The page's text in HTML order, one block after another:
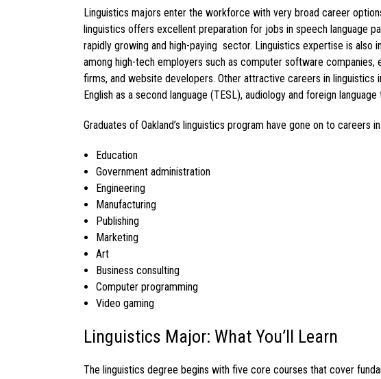
Linguistics majors enter the workforce with very broad career
linguistics offers excellent preparation for jobs in speech language
rapidly growing and high-paying sector. Linguistics expertise is also
among high-tech employers such as computer software companies,
firms, and website developers. Other attractive careers in linguistics
English as a second language (TESL), audiology and foreign language
Graduates of Oakland’s linguistics program have gone on to careers
Education
Government administration
Engineering
Manufacturing
Publishing
Marketing
Art
Business consulting
Computer programming
Video gaming
Linguistics Major: What You’ll Learn
The linguistics degree begins with five core courses that cover